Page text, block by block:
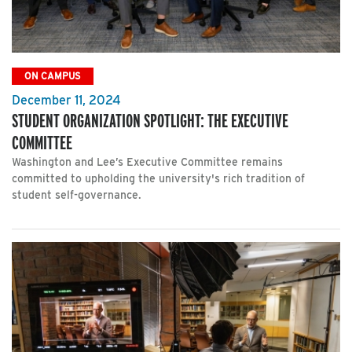
ON CAMPUS
December 11, 2024
STUDENT ORGANIZATION SPOTLIGHT: THE EXECUTIVE
COMMITTEE
Washington and Lee’s Executive Committee remains
committed to upholding the university's rich tradition of
student self-governance.